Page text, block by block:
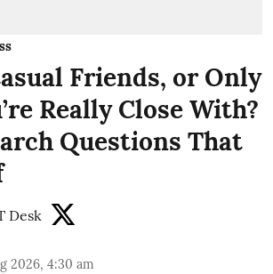
Friends, or Only
Really Close With?
Questions That
Desk
2026, 4:30 am